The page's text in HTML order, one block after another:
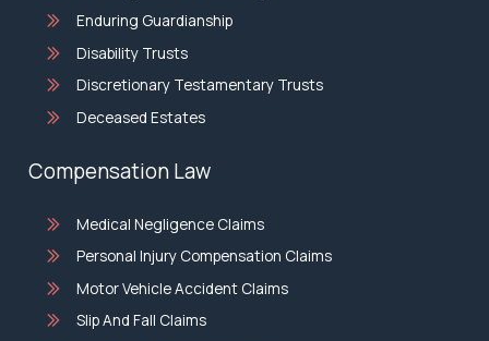
Enduring Guardianship
Disability Trusts
Discretionary Testamentary Trusts
Deceased Estates
Compensation Law
Medical Negligence Claims
Personal Injury Compensation Claims
Motor Vehicle Accident Claims
Slip And Fall Claims